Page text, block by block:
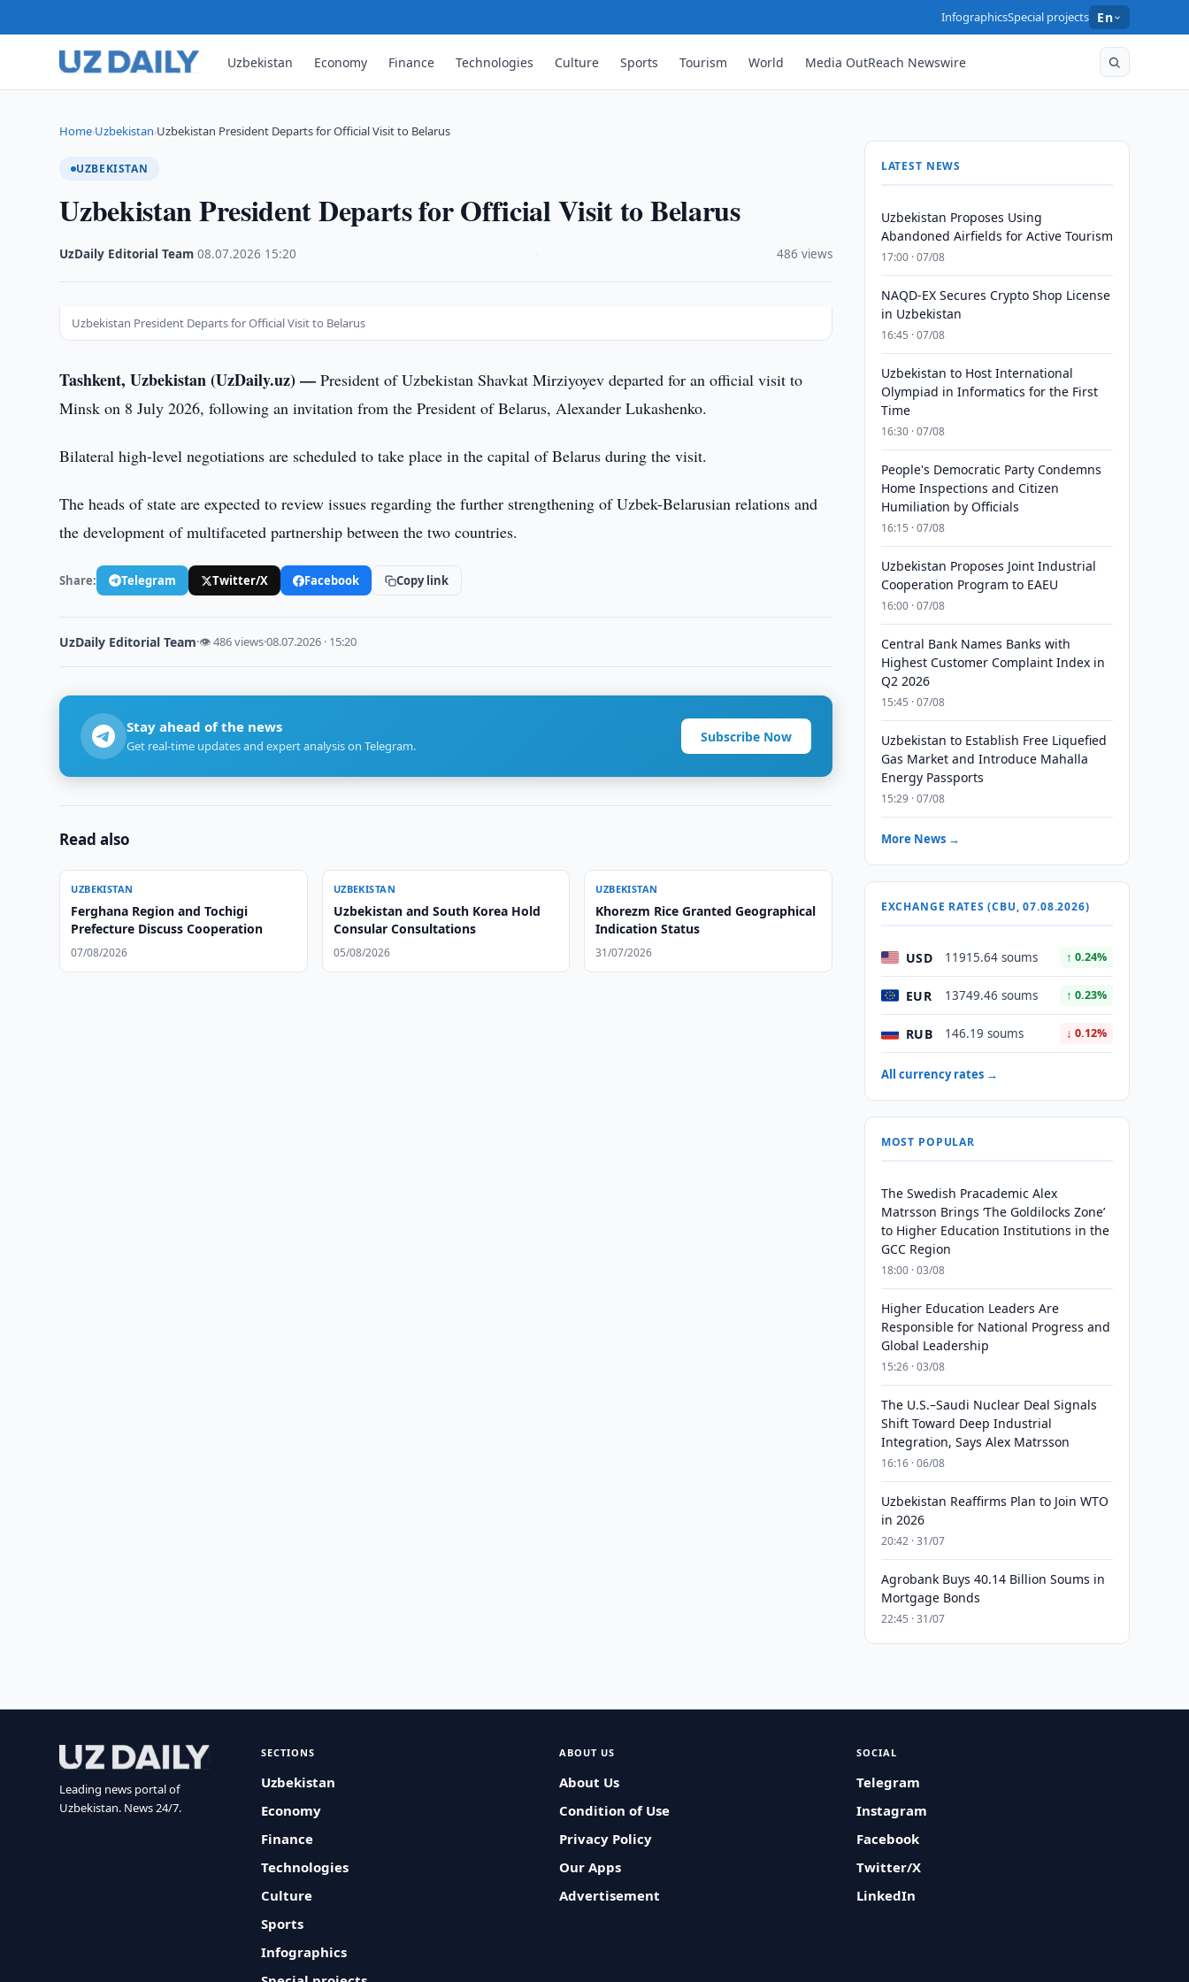
InfographicsSpecial projects En
Uzbekistan Economy Finance Technologies Culture Sports Tourism World Media OutReach Newswire
Home›Uzbekistan›Uzbekistan President Departs for Official Visit to Belarus
UZBEKISTAN
Uzbekistan President Departs for Official Visit to Belarus
UzDaily Editorial Team ·08.07.2026 15:20 486 views
Uzbekistan President Departs for Official Visit to Belarus
Tashkent, Uzbekistan (UzDaily.uz) —President of Uzbekistan Shavkat Mirziyoyev departed for an official visit to
Minsk on 8 July 2026, following an invitation from the President of Belarus, Alexander Lukashenko.
Bilateral high-level negotiations are scheduled to take place in the capital of Belarus during the visit.
The heads of state are expected to review issues regarding the further strengthening of Uzbek-Belarusian relations and
the development of multifaceted partnership between the two countries.
Share: Telegram Twitter/X Facebook Copy link
UzDaily Editorial Team·👁 486 views·08.07.2026 · 15:20
Stay ahead of the news
Get real-time updates and expert analysis on Telegram.
Subscribe Now
Read also
UZBEKISTAN
Ferghana Region and Tochigi
Prefecture Discuss Cooperation
07/08/2026
UZBEKISTAN
Uzbekistan and South Korea Hold
Consular Consultations
05/08/2026
UZBEKISTAN
Khorezm Rice Granted Geographical
Indication Status
31/07/2026
LATEST NEWS
Uzbekistan Proposes Using
Abandoned Airfields for Active Tourism
17:00 · 07/08
NAQD-EX Secures Crypto Shop License
in Uzbekistan
16:45 · 07/08
Uzbekistan to Host International
Olympiad in Informatics for the First
Time
16:30 · 07/08
People's Democratic Party Condemns
Home Inspections and Citizen
Humiliation by Officials
16:15 · 07/08
Uzbekistan Proposes Joint Industrial
Cooperation Program to EAEU
16:00 · 07/08
Central Bank Names Banks with
Highest Customer Complaint Index in
Q2 2026
15:45 · 07/08
Uzbekistan to Establish Free Liquefied
Gas Market and Introduce Mahalla
Energy Passports
15:29 · 07/08
More News →
EXCHANGE RATES (CBU, 07.08.2026)
USD 11915.64 soums ↑ 0.24%
EUR 13749.46 soums ↑ 0.23%
RUB 146.19 soums ↓ 0.12%
All currency rates →
MOST POPULAR
The Swedish Pracademic Alex
Matrsson Brings ‘The Goldilocks Zone’
to Higher Education Institutions in the
GCC Region
18:00 · 03/08
Higher Education Leaders Are
Responsible for National Progress and
Global Leadership
15:26 · 03/08
The U.S.–Saudi Nuclear Deal Signals
Shift Toward Deep Industrial
Integration, Says Alex Matrsson
16:16 · 06/08
Uzbekistan Reaffirms Plan to Join WTO
in 2026
20:42 · 31/07
Agrobank Buys 40.14 Billion Soums in
Mortgage Bonds
22:45 · 31/07
Leading news portal of
Uzbekistan. News 24/7.
SECTIONS
Uzbekistan
Economy
Finance
Technologies
Culture
Sports
Infographics
ABOUT US
About Us
Condition of Use
Privacy Policy
Our Apps
Advertisement
SOCIAL
Telegram
Instagram
Facebook
Twitter/X
LinkedIn